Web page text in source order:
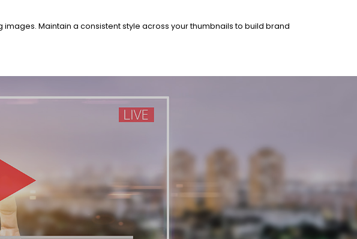
Maintain a consistent style across your thumbnails to build brand